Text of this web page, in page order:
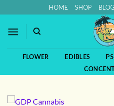
to
content
HOME SHOP BLOG
FLOWER EDIBLES